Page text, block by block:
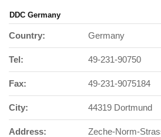
DDC Germany
Country: Germany
Tel: 49-231-90750
Fax: 49-231-9075184
City: 44319 Dortmund
Address: Zeche-Norm-